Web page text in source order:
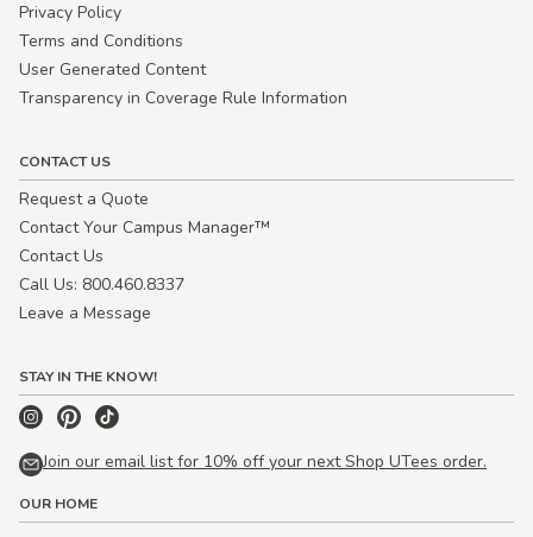
Privacy Policy
Terms and Conditions
User Generated Content
Transparency in Coverage Rule Information
CONTACT US
Request a Quote
Contact Your Campus Manager™
Contact Us
Call Us: 800.460.8337
Leave a Message
STAY IN THE KNOW!
Join our email list for 10% off your next Shop UTees order.
OUR HOME